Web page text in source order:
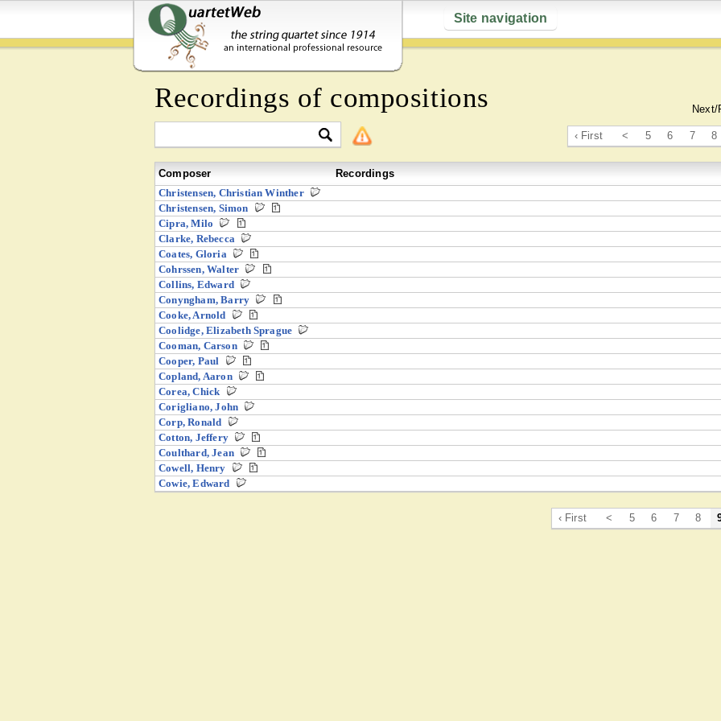
Site navigation
Recordings of compositions
‹ First < 5 6 7 8
Composer
Recordings
Christensen, Christian Winther
Christensen, Simon
Cipra, Milo
Clarke, Rebecca
Coates, Gloria
Cohrssen, Walter
Collins, Edward
Conyngham, Barry
Cooke, Arnold
Coolidge, Elizabeth Sprague
Cooman, Carson
Cooper, Paul
Copland, Aaron
Corea, Chick
Corigliano, John
Corp, Ronald
Cotton, Jeffery
Coulthard, Jean
Cowell, Henry
Cowie, Edward
‹ First < 5 6 7 8